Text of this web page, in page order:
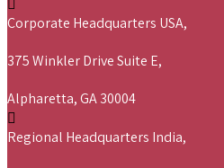
Corporate Headquarters USA,
375 Winkler Drive Suite E,
Alpharetta, GA 30004
Regional Headquarters India,